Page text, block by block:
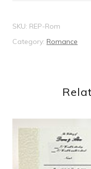
SKU: REP-Rom
Category: Romance